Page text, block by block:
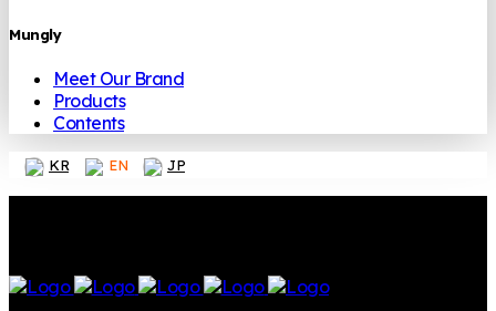
Mungly
Meet Our Brand
Products
Contents
KR EN JP